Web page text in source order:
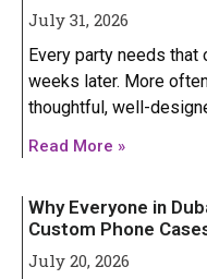
IPHONE 13
Iphone 13
Iphone 13 mini
Iphone 13 Pro Max
GOOGLE
IPHONE 13
Iphone 13
Iphone 13 mini
Iphone 13 Pro Max
GOOGLE
July 31, 2026
Every party needs
weeks later. More
thoughtful, well-
Read More »
Why Everyone in
Custom Phone
July 20, 2026